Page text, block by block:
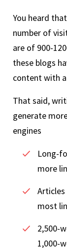
You heard
number of
are of 900-
these blogs
content with
That said,
generate
engines
Long-
more
most
2,500-
1,000-